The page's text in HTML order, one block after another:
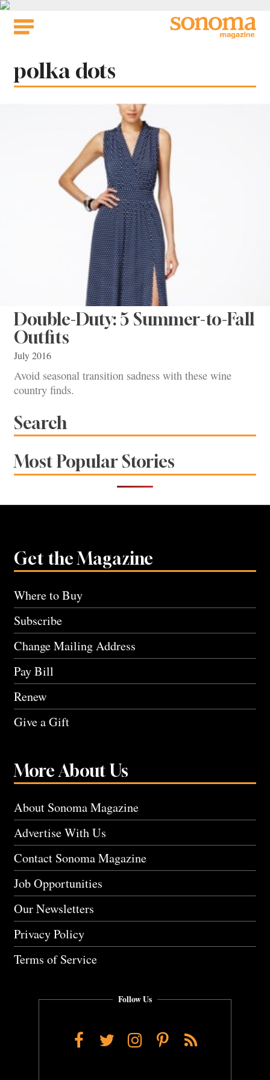
Skip
Tag:
polka dots
Double-Duty: 5 Summer-to-Fall
Outfits
July 2016
Avoid seasonal transition sadness with these wine
country finds.
Search
Most Popular Stories
Get the Magazine
Where to Buy
Subscribe
Change Mailing Address
Pay Bill
Renew
Give a Gift
More About Us
About Sonoma Magazine
Advertise With Us
Contact Sonoma Magazine
Job Opportunities
Our Newsletters
Privacy Policy
Terms of Service
Follow Us
Facebook
TwitterInstagram
Pinterest
RSS